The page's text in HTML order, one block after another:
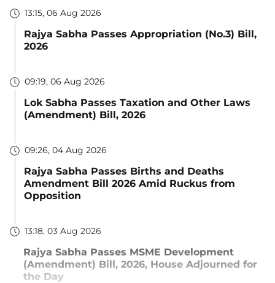
13:15, 06 Aug 2026
Rajya Sabha Passes Appropriation (No.3) Bill,
2026
09:19, 06 Aug 2026
Lok Sabha Passes Taxation and Other Laws
(Amendment) Bill, 2026
09:26, 04 Aug 2026
Rajya Sabha Passes Births and Deaths
Amendment Bill 2026 Amid Ruckus from
Opposition
13:18, 03 Aug 2026
Rajya Sabha Passes MSME Development
(Amendment) Bill, 2026, House Adjourned for
the Day